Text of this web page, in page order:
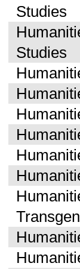
Studies
Studies